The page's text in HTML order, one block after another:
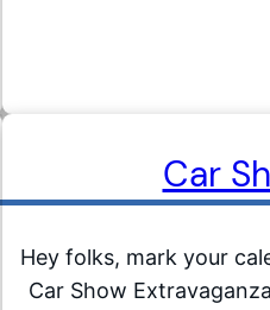
Car
Hey folks, mark your
Car Show